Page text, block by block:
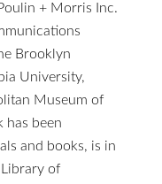
+ Morris Inc.
Brooklyn
University,
Museum of
has been
and books, is in
of